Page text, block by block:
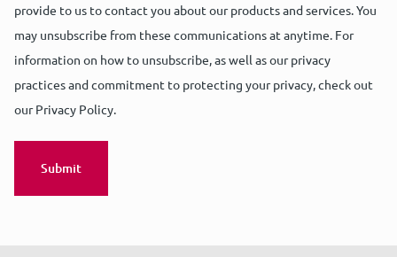
provide to us to contact you about our products and services. You
may unsubscribe from these communications at anytime. For
information on how to unsubscribe, as well as our privacy
practices and commitment to protecting your privacy, check out
our Privacy Policy.